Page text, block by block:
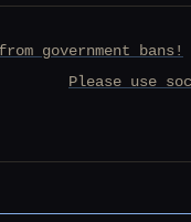
government bans!
Please use